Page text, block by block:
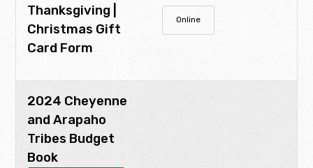
Thanksgiving |
Christmas Gift
Card Form
Online
2024 Cheyenne
and Arapaho
Tribes Budget
Book